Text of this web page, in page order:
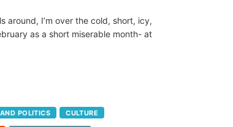
around, I’m over the cold, short, icy,
as a short miserable month- at
POLITICS CULTURE